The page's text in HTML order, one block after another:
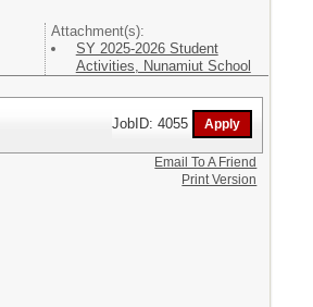
Attachment(s):
SY 2025-2026 Student
Activities, Nunamiut School
JobID: 4055
Email To A Friend
Print Version